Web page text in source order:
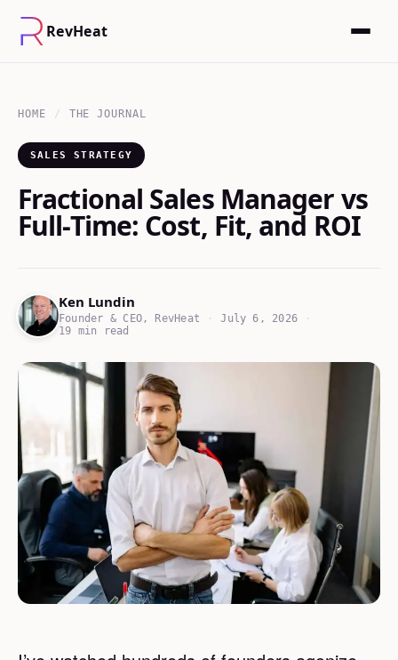
RevHeat
HOME / THE JOURNAL
SALES STRATEGY
Fractional Sales Manager vs
Full-Time: Cost, Fit, and ROI
Ken Lundin
Founder & CEO, RevHeat · July 6, 2026
·
19 min read